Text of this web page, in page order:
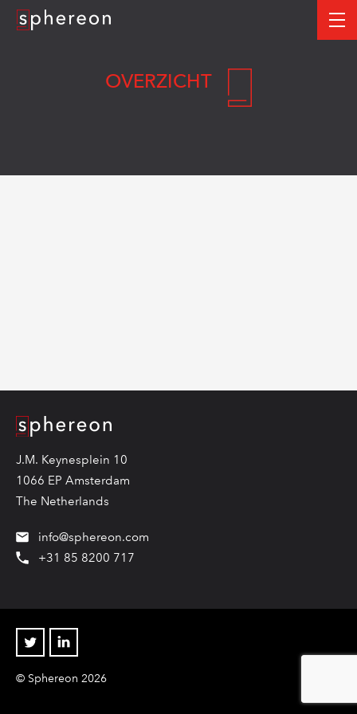
Logo
OVERZICHT
Logo
J.M. Keynesplein 10
1066 EP Amsterdam
The Netherlands
info@sphereon.com
+31 85 8200 717
Twitter Linkedin
© Sphereon 2026